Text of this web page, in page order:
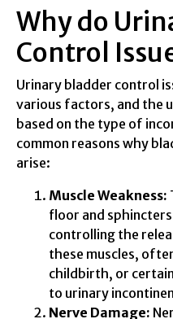
Why do
Control
Urinary bladder control
various factors, and the
based on the type of
common reasons why
arise:
Muscle Weakness:
floor and
controlling the
these muscles,
childbirth, or
to urinary
Nerve Damage: